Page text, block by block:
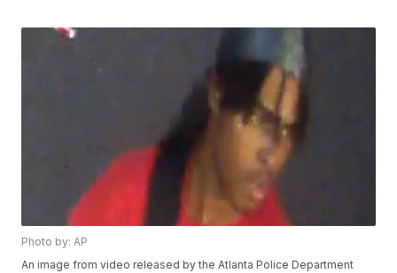
Photo by: AP
An image from video released by the Atlanta Police Department